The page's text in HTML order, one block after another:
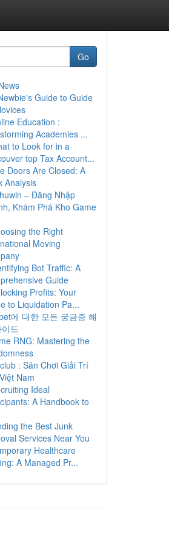
Go
Guide to Guide
Education :
Academies ...
to Look for in a
top Tax Account...
Doors Are Closed: A
Analysis
– Đăng Nhập
Khám Phá Kho Game
the Right
Moving
Bot Traffic: A
Guide
Profits: Your
to Liquidation Pa...
에 대한 모든 궁금증 해
드
RNG: Mastering the
: Sân Chơi Giải Trí
Nam
Ideal
A Handbook to
the Best Junk
Services Near You
Healthcare
A Managed Pr...